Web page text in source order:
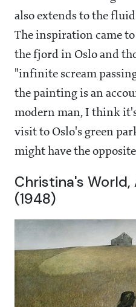
also extends to the
The inspiration came
the fjord in Oslo and
"infinite scream
the painting is an
modern man, I think
visit to Oslo's green
might have the
Christina's
(1948)